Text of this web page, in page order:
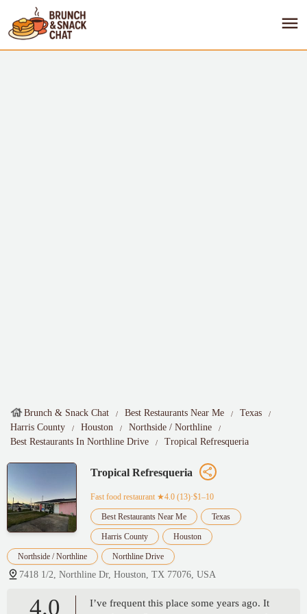
Brunch & Snack Chat Best Restaurants Near Me
Texas
Harris County
Houston
Northside / Northline
Best Restaurants In Northline Drive
Tropical Refresqueria
Tropical Refresqueria
Fast food restaurant ★4.0 (13)·$1–10
Best Restaurants Near Me Texas
Harris County Houston
Northside / Northline Northline Drive
7418 1/2, Northline Dr, Houston, TX 77076, USA
4.0
I’ve frequent this place some years ago. It